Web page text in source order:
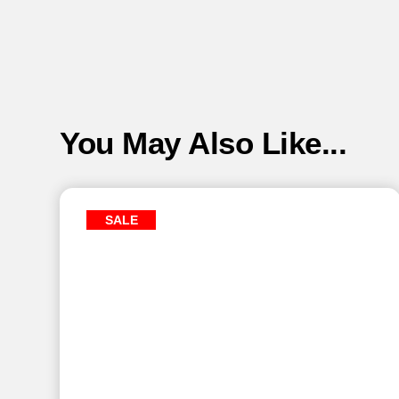
You May Also Like...
SALE